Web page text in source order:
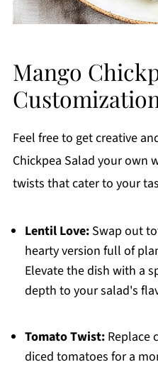
Mango
Feel free to get creative
Chickpea Salad your own
twists that cater to your
Lentil Love:Swap out
hearty version full of
Elevate the dish with a
depth to your salad's
Tomato Twist:Replace
diced tomatoes for a